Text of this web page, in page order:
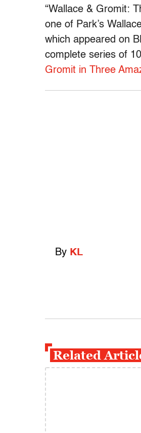
“Wallace & Gromit:
one of Park’s
which appeared on
complete series of
Gromit in Three
By KL
Related